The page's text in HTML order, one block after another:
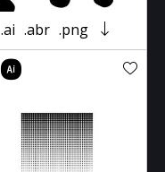
.ai .abr .png